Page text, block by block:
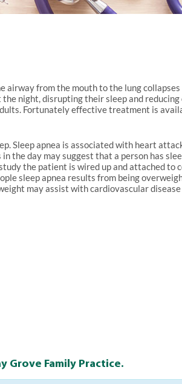
airway from the mouth to the lung
night, disrupting their sleep and
Fortunately effective treatment is
Sleep apnea is associated with heart
the day may suggest that a person has
the patient is wired up and attached to
sleep apnea results from being
may assist with cardiovascular disease
Grove Family Practice.